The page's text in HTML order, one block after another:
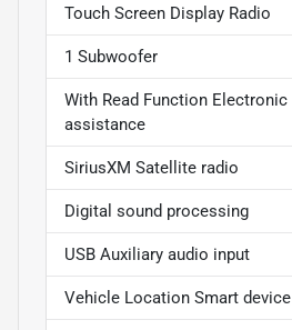
Touch Screen Display Radio
1 Subwoofer
With Read Function
assistance
SiriusXM Satellite radio
Digital sound processing
USB Auxiliary audio input
Vehicle Location Smart